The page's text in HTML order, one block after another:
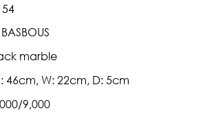
54
marble
46cm, W: 22cm, D: 5cm
9,000